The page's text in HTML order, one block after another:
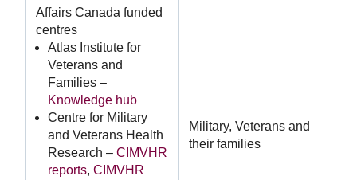
Affairs Canada funded
centres
Atlas Institute for
Veterans and
Families –
Knowledge hub
Centre for Military
and Veterans Health
Research – CIMVHR
reports, CIMVHR
Military, Veterans and
their families